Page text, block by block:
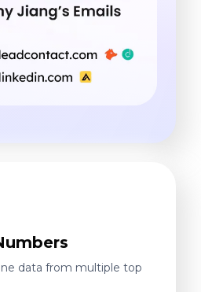
data from multiple top